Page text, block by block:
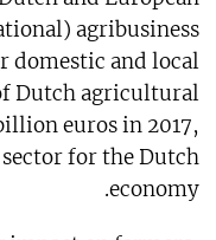
agribusiness
domestic and local
Dutch agricultural
euros in 2017,
for the Dutch
economy.